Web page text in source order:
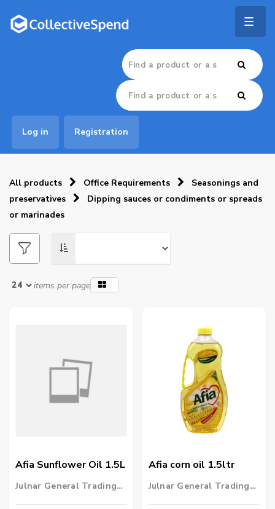
Log in Registration
All products Office Requirements
Seasonings and
preservatives
Dipping sauces or condiments or spreads
or marinades
items per page
Afia Sunflower Oil 1.5L
Julnar General Trading
Afia corn oil 1.5ltr
Julnar General Trading